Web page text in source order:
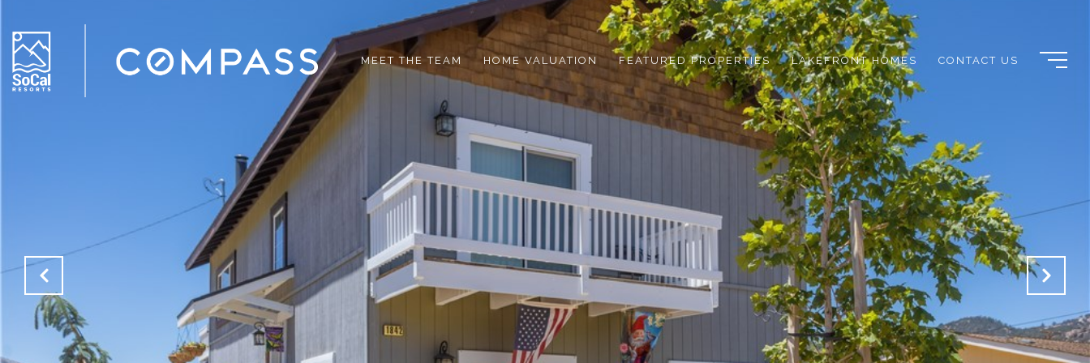
MEET THE TEAM HOME VALUATION FEATURED PROPERTIES LAKEFRONT HOMES CONTACT US